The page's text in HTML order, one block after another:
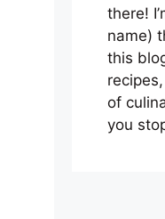
there!
name)
this
of
you